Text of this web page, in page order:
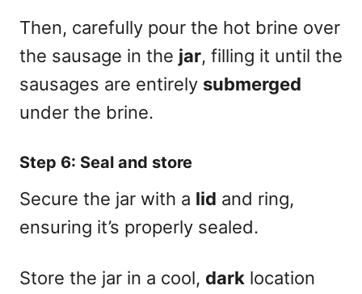
Then, carefully pour the hot brine over
the sausage in the jar, filling it until the
sausages are entirely submerged
under the brine.
Step 6: Seal and store
Secure the jar with a lid and ring,
ensuring it’s properly sealed.
Store the jar in a cool, dark location